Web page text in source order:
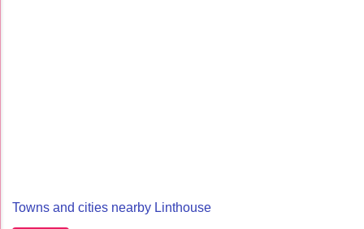
Towns and cities nearby Linthouse